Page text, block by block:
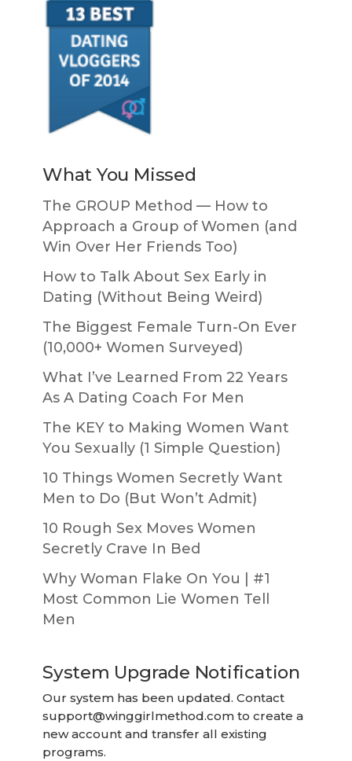
What You Missed
The GROUP Method — How to
Approach a Group of Women (and
Win Over Her Friends Too)
How to Talk About Sex Early in
Dating (Without Being Weird)
The Biggest Female Turn-On Ever
(10,000+ Women Surveyed)
What I’ve Learned From 22 Years
As A Dating Coach For Men
The KEY to Making Women Want
You Sexually (1 Simple Question)
10 Things Women Secretly Want
Men to Do (But Won’t Admit)
10 Rough Sex Moves Women
Secretly Crave In Bed
Why Woman Flake On You | #1
Most Common Lie Women Tell
Men
System Upgrade Notification
Our system has been updated. Contact
support@winggirlmethod.com to create a
new account and transfer all existing
programs.